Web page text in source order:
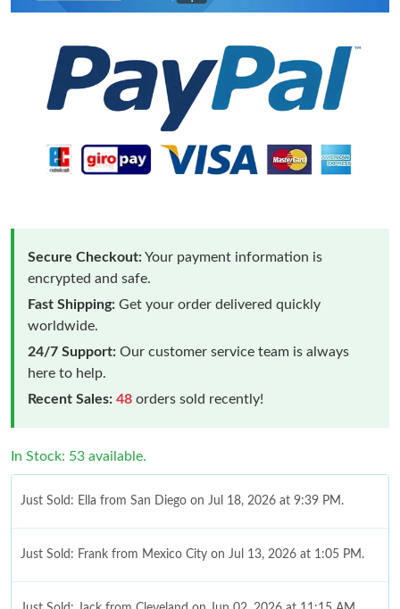
Secure Checkout:Your payment information is
encrypted and safe.
Fast Shipping: Get your order delivered quickly
worldwide.
24/7 Support: Our customer service team is always
here to help.
Recent Sales: 48 orders sold recently!
In Stock: 53 available.
Just Sold: Ella from San Diego on Jul 18, 2026 at 9:39 PM.
Just Sold: Frank from Mexico City on Jul 13, 2026 at 1:05 PM.